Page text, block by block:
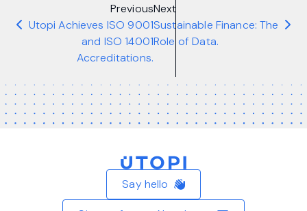
Previous
Utopi Achieves ISO 9001
and ISO 14001
Accreditations.
Next
Sustainable Finance: The
Role of Data.
Home
Say hello